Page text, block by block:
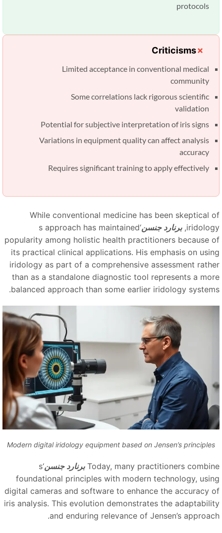
protocols
Criticisms
Limited acceptance in conventional medical
community
Some correlations lack rigorous scientific
validation
Potential for subjective interpretation of iris signs
Variations in equipment quality can affect analysis
accuracy
Requires significant training to apply effectively
While conventional medicine has been skeptical
برنارد جنسن ‘s approach has maintained
popularity among holistic health practitioners because
its practical clinical applications. His emphasis on
iridology as part of a comprehensive assessment
than as a standalone diagnostic tool represents a
balanced approach than some earlier iridology
Modern digital iridology equipment based on Jensen’s principles
Today, many practitioners برنارد جنسن ‘s
foundational principles with modern technology,
digital cameras and software to enhance the accuracy
iris analysis. This evolution demonstrates the
and enduring relevance of Jensen’s